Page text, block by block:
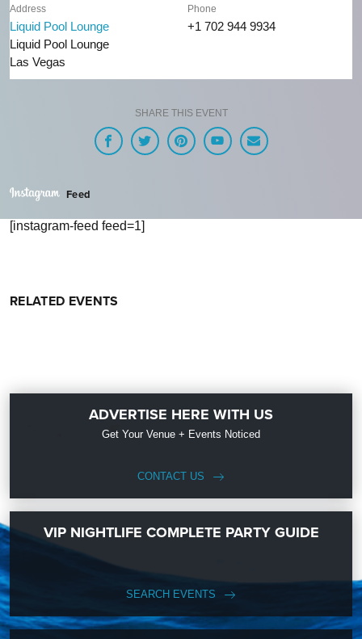
Address
Liquid Pool Lounge
Liquid Pool Lounge
Las Vegas
Phone
+1 702 944 9934
SHARE THIS EVENT
Feed
[instagram-feed feed=1]
RELATED EVENTS
ADVERTISE HERE WITH US
Get Your Venue + Events Noticed
CONTACT US
VIP NIGHTLIFE COMPLETE PARTY GUIDE
SEARCH EVENTS